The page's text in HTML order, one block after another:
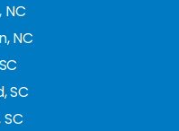
NC
SC